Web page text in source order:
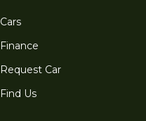
Cars
Finance
Request Car
Find Us